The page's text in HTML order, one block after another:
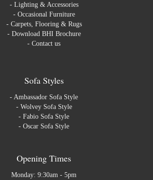
- Lighting & Accessories
- Occasional Furniture
- Carpets, Flooring & Rugs
- Download BHI Brochure
- Contact us
Sofa Styles
- Ambassador Sofa Style
- Wolvey Sofa Style
- Fabio Sofa Style
- Oscar Sofa Style
Opening Times
Monday: 9:30am - 5pm